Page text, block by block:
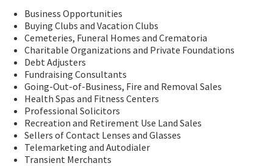
Business Opportunities
Buying Clubs and Vacation Clubs
Cemeteries, Funeral Homes and Crematoria
Charitable Organizations and Private Foundations
Debt Adjusters
Fundraising Consultants
Going-Out-of-Business, Fire and Removal Sales
Health Spas and Fitness Centers
Professional Solicitors
Recreation and Retirement Use Land Sales
Sellers of Contact Lenses and Glasses
Telemarketing and Autodialer
Transient Merchants